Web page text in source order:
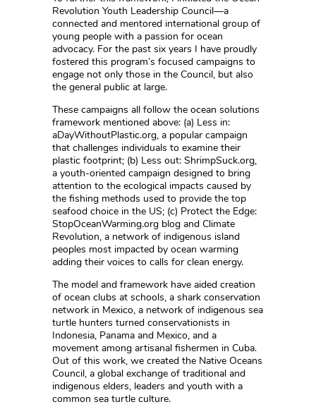
Revolution Youth Leadership Council—a
connected and mentored international group of
young people with a passion for ocean
advocacy. For the past six years I have proudly
fostered this program’s focused campaigns to
engage not only those in the Council, but also
the general public at large.
These campaigns all follow the ocean solutions
framework mentioned above: (a) Less in:
aDayWithoutPlastic.org, a popular campaign
that challenges individuals to examine their
plastic footprint; (b) Less out: ShrimpSuck.org,
a youth-oriented campaign designed to bring
attention to the ecological impacts caused by
the fishing methods used to provide the top
seafood choice in the US; (c) Protect the Edge:
StopOceanWarming.org blog and Climate
Revolution, a network of indigenous island
peoples most impacted by ocean warming
adding their voices to calls for clean energy.
The model and framework have aided creation
of ocean clubs at schools, a shark conservation
network in Mexico, a network of indigenous sea
turtle hunters turned conservationists in
Indonesia, Panama and Mexico, and a
movement among artisanal fishermen in Cuba.
Out of this work, we created the Native Oceans
Council, a global exchange of traditional and
indigenous elders, leaders and youth with a
common sea turtle culture.